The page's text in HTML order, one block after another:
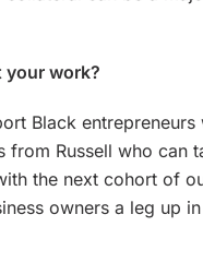
your work?
Black
Russell who can
the next cohort of
owners a leg up